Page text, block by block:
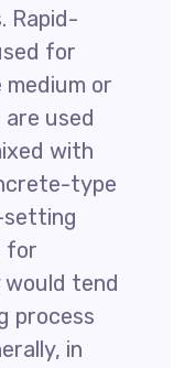
Rapid-
for
or
used
with
type
setting
for
tend
process
in